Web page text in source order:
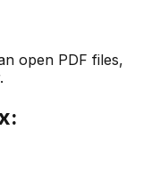
open PDF files,